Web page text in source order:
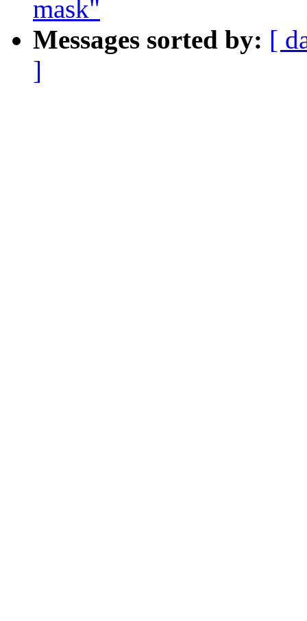
mask"
Messages sorted by: [
]